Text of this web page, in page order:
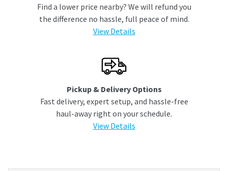
Find a lower price nearby? We will refund you
the difference no hassle, full peace of mind.
View Details
Pickup & Delivery Options
Fast delivery, expert setup, and hassle-free
haul-away right on your schedule.
View Details